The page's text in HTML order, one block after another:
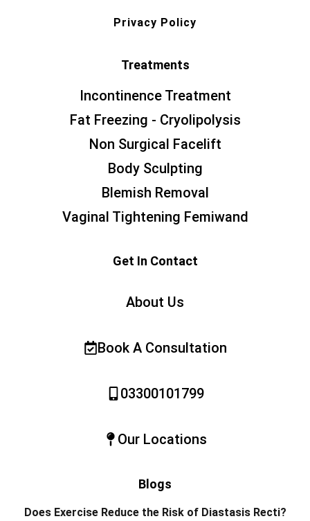
Privacy Policy
Treatments
Incontinence Treatment
Fat Freezing - Cryolipolysis
Non Surgical Facelift
Body Sculpting
Blemish Removal
Vaginal Tightening Femiwand
Get In Contact
About Us
Book A Consultation
03300101799
Our Locations
Blogs
Does Exercise Reduce the Risk of Diastasis Recti?